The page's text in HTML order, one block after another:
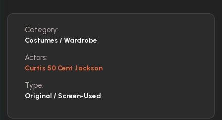
Category:
Costumes / Wardrobe
Actors:
Curtis 50 Cent Jackson
Type:
Original / Screen-Used